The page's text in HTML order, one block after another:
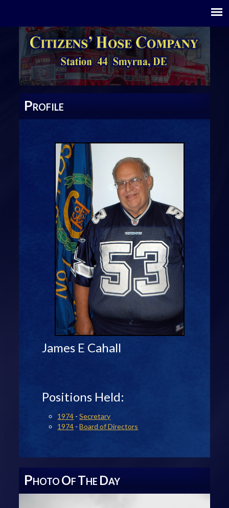
PROFILE
James E Cahall
Positions Held:
1974 -Secretary
1974 -Board of Directors
PHOTO OF THE DAY